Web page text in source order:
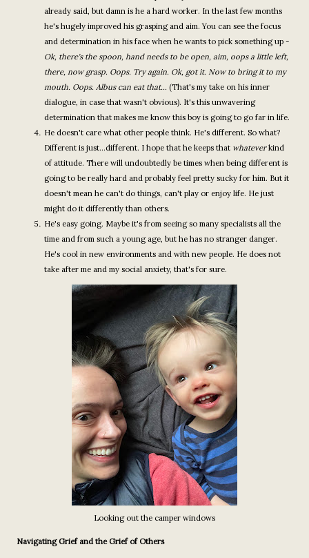
already said, but damn is he a hard worker. In the last few months
he's hugely improved his grasping and aim. You can see the focus
and determination in his face when he wants to pick something up -
Ok, there's the spoon, hand needs to be open, aim, oops a little left,
there, now grasp. Oops. Try again. Ok, got it. Now to bring it to my
mouth. Oops. Albus can eat that... (That's my take on his inner
dialogue, in case that wasn't obvious). It's this unwavering
determination that makes me know this boy is going to go far in life.
He doesn't care what other people think. He's different. So what?
Different is just...different. I hope that he keeps that whateverkind
of attitude. There will undoubtedly be times when being different is
going to be really hard and probably feel pretty sucky for him. But it
doesn't mean he can't do things, can't play or enjoy life. He just
might do it differently than others.
He's easy going. Maybe it's from seeing so many specialists all the
time and from such a young age, but he has no stranger danger.
He's cool in new environments and with new people. He does not
take after me and my social anxiety, that's for sure.
Looking out the camper windows
Navigating Grief and the Grief of Others